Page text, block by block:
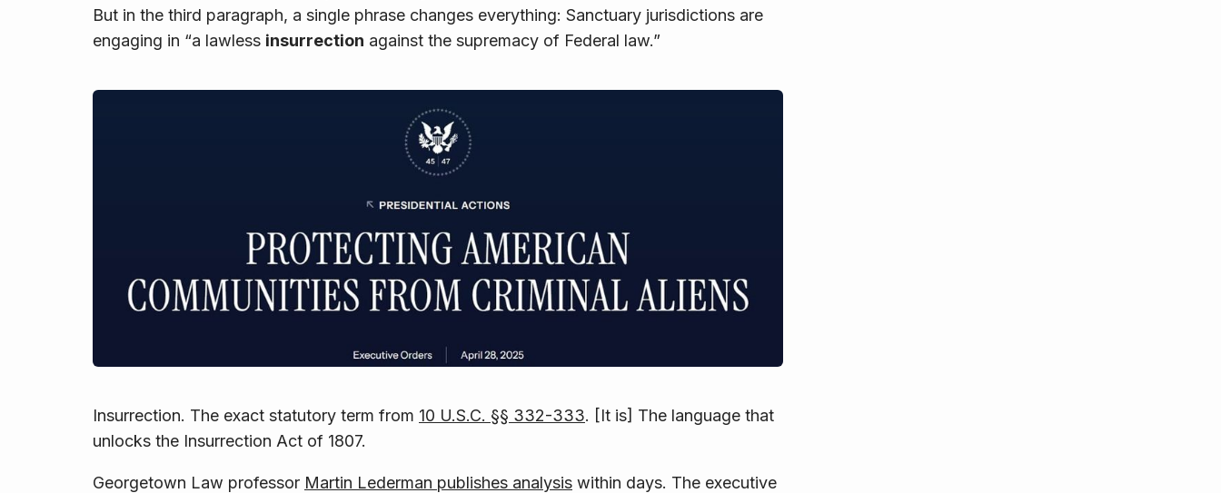
But in the third paragraph, a single phrase changes everything: Sanctuary jurisdictions are
engaging in “a lawless insurrection against the supremacy of Federal law.”
Insurrection. The exact statutory term from 10 U.S.C. §§ 332-333. [It is] The language that
unlocks the Insurrection Act of 1807.
Georgetown Law professor Martin Lederman publishes analysis within days. The executive